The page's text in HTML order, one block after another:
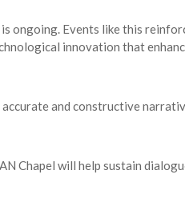
ongoing. Events like this
innovation that
and constructive
Chapel will help sustain